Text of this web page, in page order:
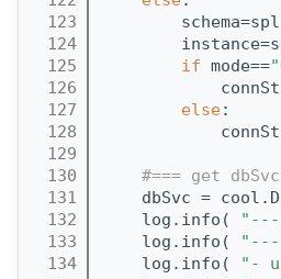
  123
  124
  125
if mode==
  126
  127
else:
  128
  129
  130
#=== get
  131
dbSvc =
  132
    log.info(
  133
    log.info(
  134
    log.info(
"-